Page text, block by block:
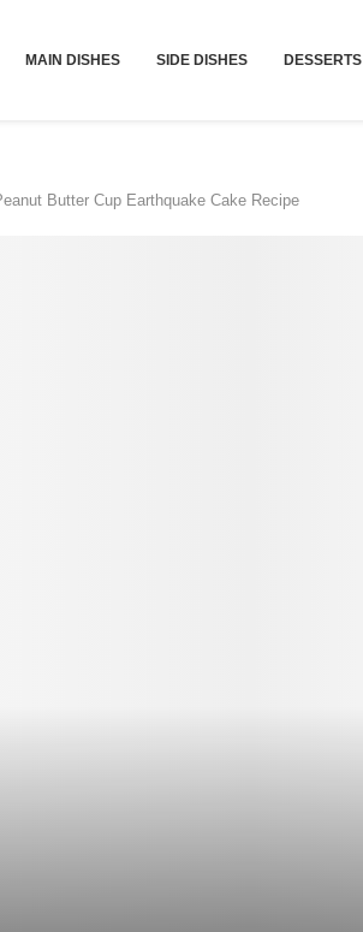
MAIN DISHES SIDE DISHES DESSERTS
Butter Cup Earthquake Cake Recipe